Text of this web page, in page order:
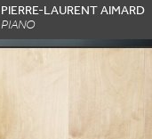
PIERRE-LAURENT AIMARD
PIANO